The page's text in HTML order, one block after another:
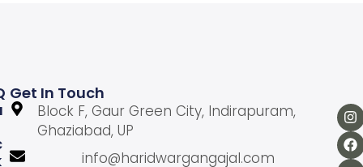
Get In Touch
Block F, Gaur Green City, Indirapuram,
Ghaziabad, UP
info@haridwargangajal.com